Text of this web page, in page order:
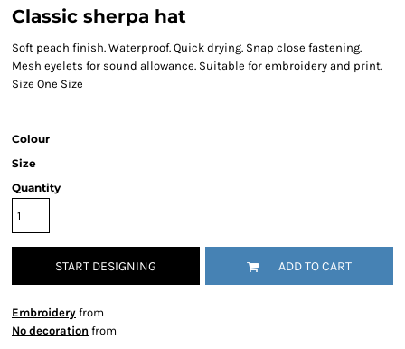
Classic sherpa hat
Soft peach finish. Waterproof. Quick drying. Snap close fastening.
Mesh eyelets for sound allowance. Suitable for embroidery and print.
Size One Size
Colour
Size
Quantity
START DESIGNING ADD TO CART
Embroidery from
No decoration from